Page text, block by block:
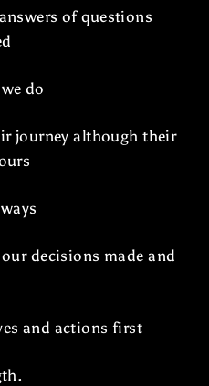
of questions
do
journey although their
decisions made and
and actions first